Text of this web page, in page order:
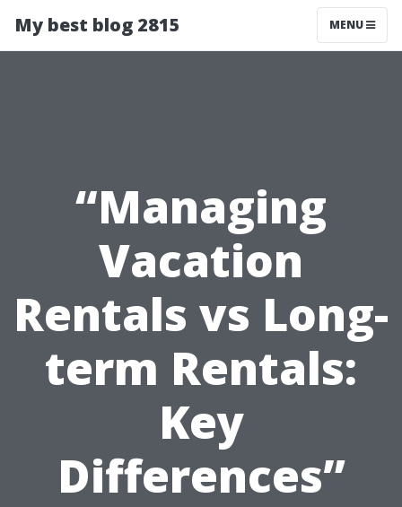
My best blog 2815 MENU
“Managing
Vacation
Rentals vs Long-
term Rentals:
Key
Differences”